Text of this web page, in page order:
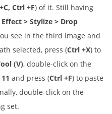
Ctrl +F) of it. Still having
Effect > Stylize > Drop
see in the third image and
selected, press (Ctrl +X) to
(V), double-click on the
and press (Ctrl +F) to paste
double-click on the
set.